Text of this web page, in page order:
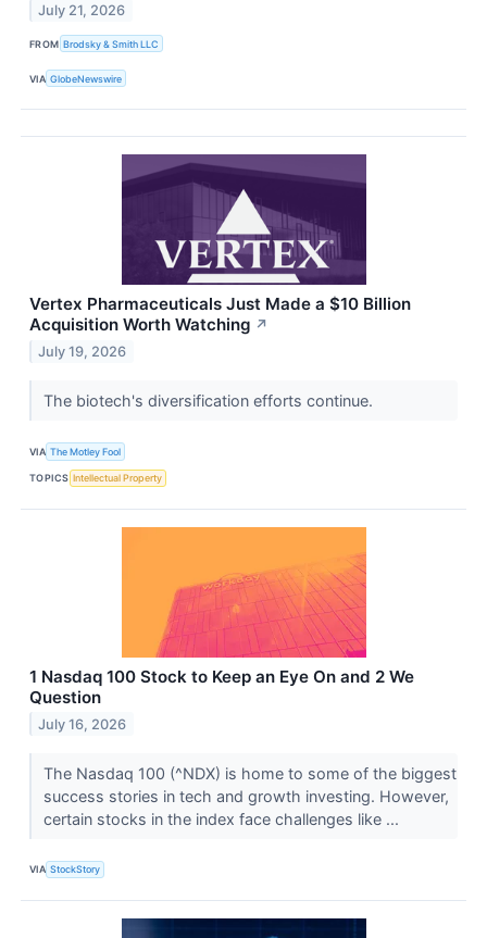
July 21, 2026
FROM Brodsky & Smith LLC
VIA GlobeNewswire
Vertex Pharmaceuticals Just Made a $10 Billion
Acquisition Worth Watching ↗
July 19, 2026
The biotech's diversification efforts continue.
VIA The Motley Fool
TOPICS Intellectual Property
1 Nasdaq 100 Stock to Keep an Eye On and 2 We
Question
July 16, 2026
The Nasdaq 100 (^NDX) is home to some of the biggest
success stories in tech and growth investing. However,
certain stocks in the index face challenges like ...
VIA StockStory